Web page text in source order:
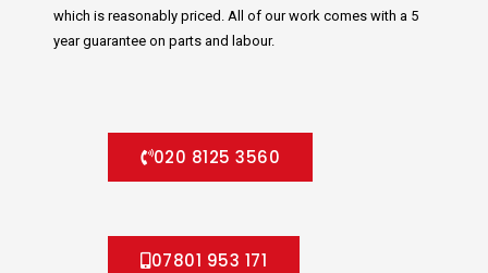
which is reasonably priced. All of our work comes with a 5
year guarantee on parts and labour.
020 8125 3560
07801 953 171